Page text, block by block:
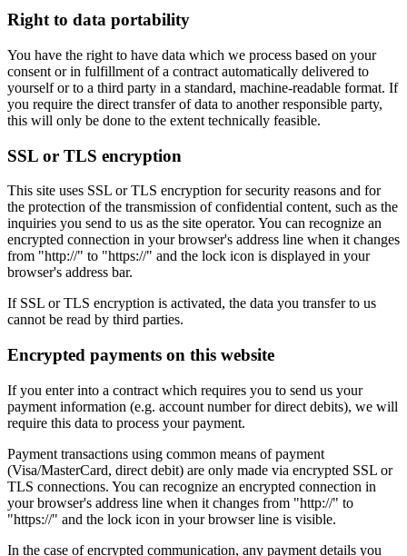
Right to data portability
You have the right to have data which we process based on your
consent or in fulfillment of a contract automatically delivered to
yourself or to a third party in a standard, machine-readable format. If
you require the direct transfer of data to another responsible party,
this will only be done to the extent technically feasible.
SSL or TLS encryption
This site uses SSL or TLS encryption for security reasons and for
the protection of the transmission of confidential content, such as the
inquiries you send to us as the site operator. You can recognize an
encrypted connection in your browser's address line when it changes
from "http://" to "https://" and the lock icon is displayed in your
browser's address bar.
If SSL or TLS encryption is activated, the data you transfer to us
cannot be read by third parties.
Encrypted payments on this website
If you enter into a contract which requires you to send us your
payment information (e.g. account number for direct debits), we will
require this data to process your payment.
Payment transactions using common means of payment
(Visa/MasterCard, direct debit) are only made via encrypted SSL or
TLS connections. You can recognize an encrypted connection in
your browser's address line when it changes from "http://" to
"https://" and the lock icon in your browser line is visible.
In the case of encrypted communication, any payment details you